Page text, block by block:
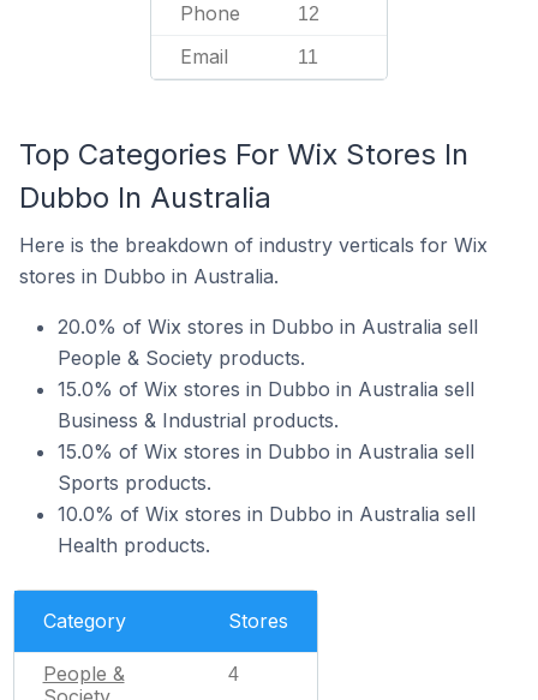
Phone 12
Email 11
Top Categories For Wix Stores In
Dubbo In Australia
Here is the breakdown of industry verticals for Wix
stores in Dubbo in Australia.
20.0% of Wix stores in Dubbo in Australia sell
People & Society products.
15.0% of Wix stores in Dubbo in Australia sell
Business & Industrial products.
15.0% of Wix stores in Dubbo in Australia sell
Sports products.
10.0% of Wix stores in Dubbo in Australia sell
Health products.
Category Stores
People &
4